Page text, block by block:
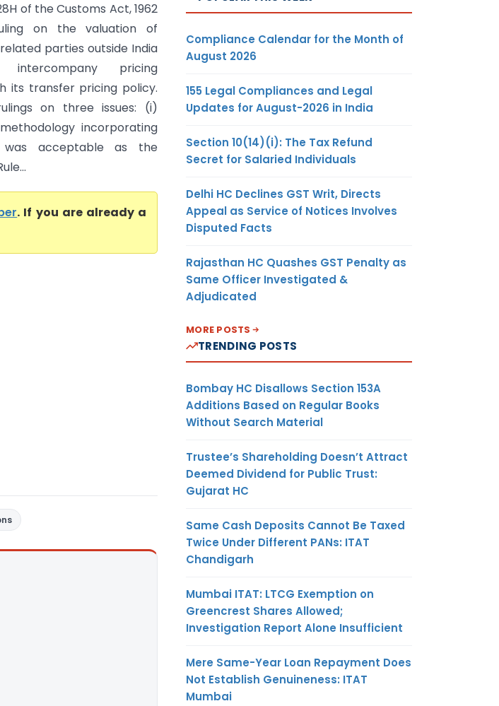
of the Customs Act, 1962
on the valuation of
parties outside India
pricing
its transfer pricing policy.
on three issues: (i)
incorporating
was acceptable as the
. If you are already a
Compliance Calendar for the Month of
August 2026
155 Legal Compliances and Legal
Updates for August-2026 in India
Section 10(14)(i): The Tax Refund
Secret for Salaried Individuals
Delhi HC Declines GST Writ, Directs
Appeal as Service of Notices Involves
Disputed Facts
Rajasthan HC Quashes GST Penalty as
Same Officer Investigated &
Adjudicated
MORE POSTS
TRENDING POSTS
Bombay HC Disallows Section 153A
Additions Based on Regular Books
Without Search Material
Trustee’s Shareholding Doesn’t Attract
Deemed Dividend for Public Trust:
Gujarat HC
Same Cash Deposits Cannot Be Taxed
Twice Under Different PANs: ITAT
Chandigarh
Mumbai ITAT: LTCG Exemption on
Greencrest Shares Allowed;
Investigation Report Alone Insufficient
Mere Same-Year Loan Repayment Does
Not Establish Genuineness: ITAT
Mumbai